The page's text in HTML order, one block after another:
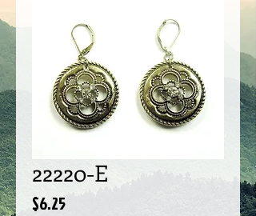
22220-E
$6.25Price